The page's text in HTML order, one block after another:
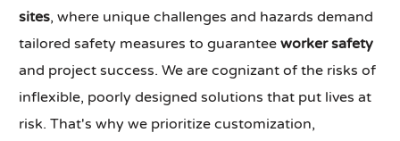
sites, where unique challenges and hazards demand
tailored safety measures to guaranteeworker safety
and project success. We are cognizant of the risks of
inflexible, poorly designed solutions that put lives at
risk. That's why we prioritize customization,